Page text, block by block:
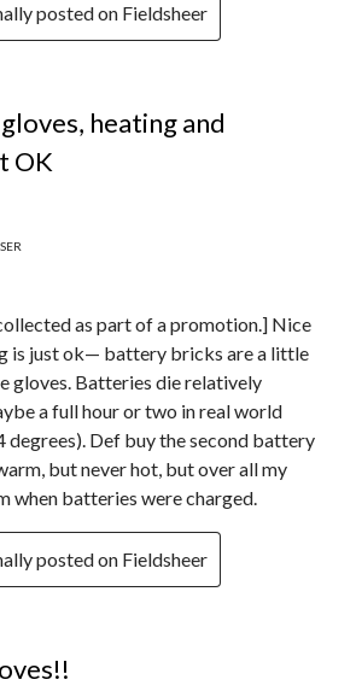
posted on Fieldsheer
heating and
OK
as part of a promotion.] Nice
is just ok— battery bricks are a little
gloves. Batteries die relatively
a full hour or two in real world
degrees). Def buy the second battery
but never hot, but over all my
when batteries were charged.
posted on Fieldsheer